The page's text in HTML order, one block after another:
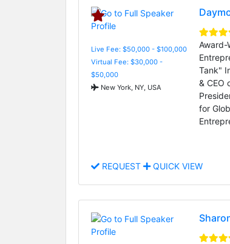
Live Fee: $50,000 - $100,000
Virtual Fee: $30,000 -
$50,000
New York, NY, USA
Award-
Tank"
& CEO
for
REQUEST QUICK VIEW